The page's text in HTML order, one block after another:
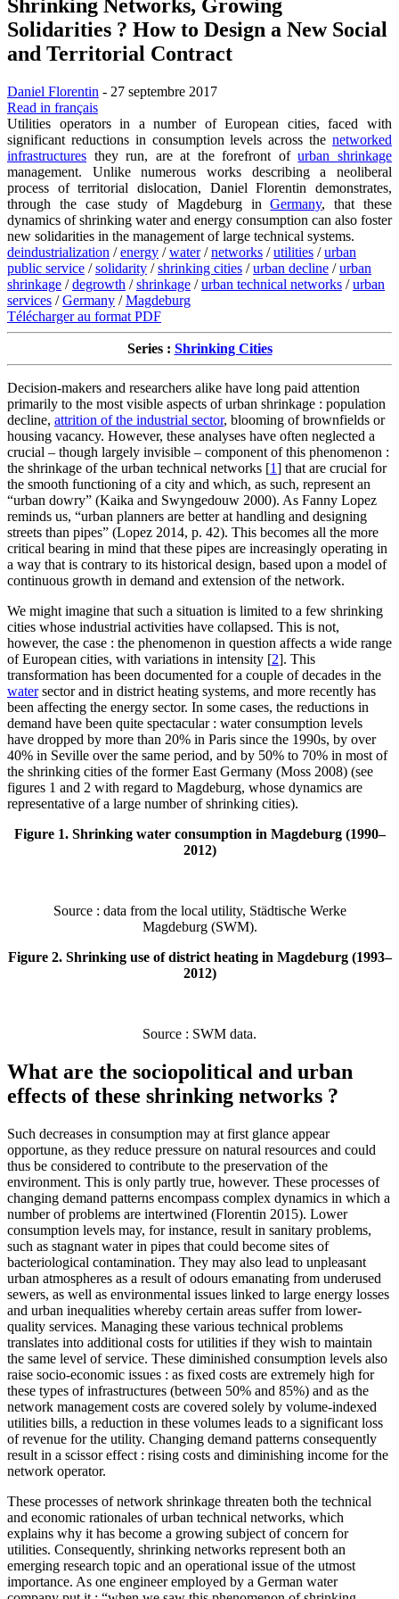
Shrinking Networks, Growing
Solidarities ? How to Design a New Social
and Territorial Contract
Daniel Florentin - 27 septembre 2017
Read in français
Utilities operators in a number of European cities, faced with
significant reductions in consumption levels across the networked
infrastructures they run, are at the forefront ofurban shrinkage
management. Unlike numerous works describing a neoliberal
process of territorial dislocation, Daniel Florentin demonstrates,
through the case study of Magdeburg inGermany, that these
dynamics of shrinking water and energy consumption can also foster
new solidarities in the management of large technical systems.
deindustrialization /energy /water/networks /utilities /urban
public service /solidarity /shrinking cities /urban decline /urban
shrinkage /degrowth /shrinkage /urban technical networks /urban
services /Germany /Magdeburg
Télécharger au format PDF
Series : Shrinking Cities
Decision-makers and researchers alike have long paid attention
primarily to the most visible aspects of urban shrinkage : population
decline, attrition of the industrial sector, blooming of brownfields or
housing vacancy. However, these analyses have often neglected a
crucial – though largely invisible – component of this phenomenon :
the shrinkage of the urban technical networks [1] that are crucial for
the smooth functioning of a city and which, as such, represent an
“urban dowry” (Kaika and Swyngedouw 2000). As Fanny Lopez
reminds us, “urban planners are better at handling and designing
streets than pipes” (Lopez 2014, p. 42). This becomes all the more
critical bearing in mind that these pipes are increasingly operating in
a way that is contrary to its historical design, based upon a model of
continuous growth in demand and extension of the network.
We might imagine that such a situation is limited to a few shrinking
cities whose industrial activities have collapsed. This is not,
however, the case : the phenomenon in question affects a wide range
of European cities, with variations in intensity [2]. This
transformation has been documented for a couple of decades in the
watersector and in district heating systems, and more recently has
been affecting the energy sector. In some cases, the reductions in
demand have been quite spectacular : water consumption levels
have dropped by more than 20% in Paris since the 1990s, by over
40% in Seville over the same period, and by 50% to 70% in most of
the shrinking cities of the former East Germany (Moss 2008) (see
figures 1 and 2 with regard to Magdeburg, whose dynamics are
representative of a large number of shrinking cities).
Figure 1. Shrinking water consumption in Magdeburg (1990–
2012)
Source : data from the local utility, Städtische Werke
Magdeburg (SWM).
Figure 2. Shrinking use of district heating in Magdeburg (1993–
2012)
Source : SWM data.
What are the sociopolitical and urban
effects of these shrinking networks ?
Such decreases in consumption may at first glance appear
opportune, as they reduce pressure on natural resources and could
thus be considered to contribute to the preservation of the
environment. This is only partly true, however. These processes of
changing demand patterns encompass complex dynamics in which a
number of problems are intertwined (Florentin 2015). Lower
consumption levels may, for instance, result in sanitary problems,
such as stagnant water in pipes that could become sites of
bacteriological contamination. They may also lead to unpleasant
urban atmospheres as a result of odours emanating from underused
sewers, as well as environmental issues linked to large energy losses
and urban inequalities whereby certain areas suffer from lower-
quality services. Managing these various technical problems
translates into additional costs for utilities if they wish to maintain
the same level of service. These diminished consumption levels also
raise socio-economic issues : as fixed costs are extremely high for
these types of infrastructures (between 50% and 85%) and as the
network management costs are covered solely by volume-indexed
utilities bills, a reduction in these volumes leads to a significant loss
of revenue for the utility. Changing demand patterns consequently
result in a scissor effect : rising costs and diminishing income for the
network operator.
These processes of network shrinkage threaten both the technical
and economic rationales of urban technical networks, which
explains why it has become a growing subject of concern for
utilities. Consequently, shrinking networks represent both an
emerging research topic and an operational issue of the utmost
importance. As one engineer employed by a German water